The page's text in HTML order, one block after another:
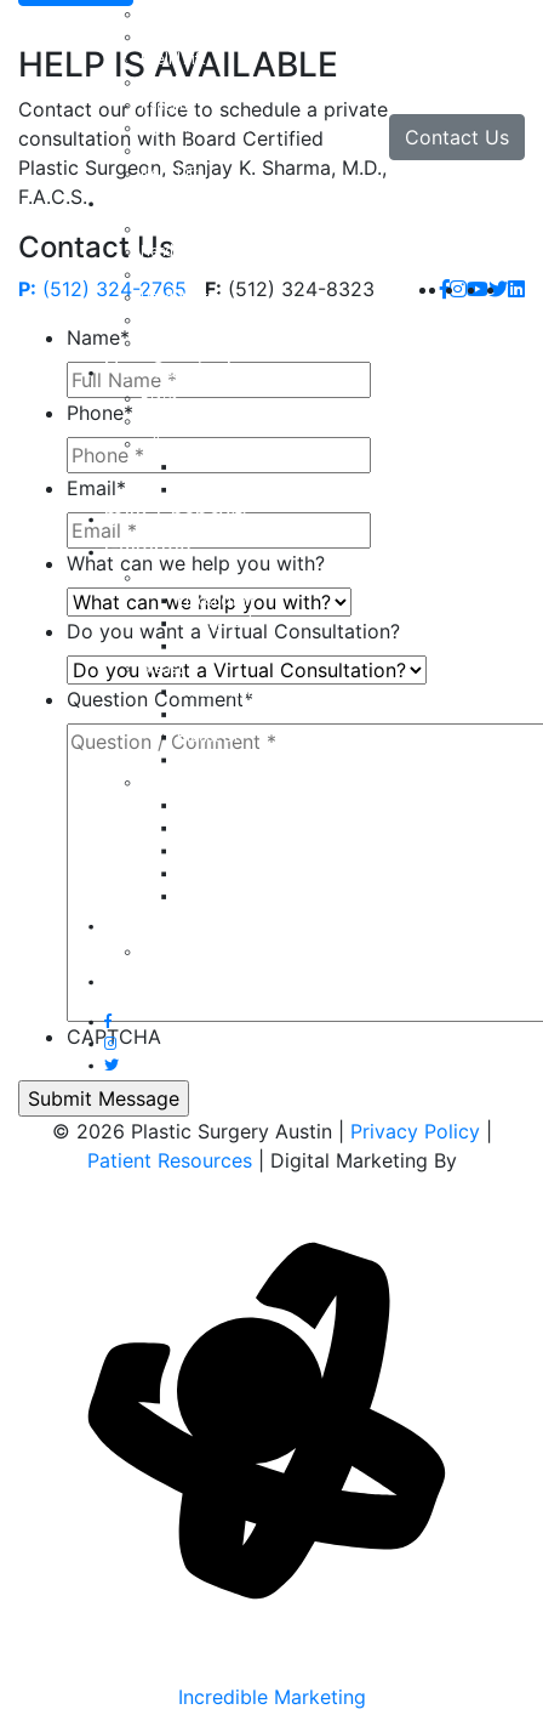
HELP IS AVAILABLE
Contact our office to schedule a private
consultation with Board Certified
Plastic Surgeon, Sanjay K. Sharma, M.D.,
F.A.C.S.
Contact Us
Contact Us
P: (512) 324-2765 F: (512) 324-8323
Name*
Phone*
Email*
What can we help you with?
Do you want a Virtual Consultation?
Question Comment*
CAPTCHA
© 2026 Plastic Surgery Austin | Privacy Policy|
Patient Resources| Digital Marketing By
Incredible Marketing
Eyelid Lift
Facial Implants
Facelift
Lip Enhancement
Rhinoplasty
Neck Lift
Hand Tendon Repair
Hand Arthritis
Non-Surgical
Botox
Fillers
milk + honey®
Galleries
Liposuction
Tummy Tuck
Mommy Makeover
Breast
Breast Augmentation
Breast Implant Revision
Breast Lift